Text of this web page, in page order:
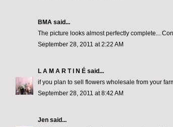
BMA said...
The picture looks almost perfectly complete...
September 28, 2011 at 2:22 AM
L A M A R T I N É said...
if you plan to sell flowers wholesale from your
September 28, 2011 at 8:42 AM
Jen said...